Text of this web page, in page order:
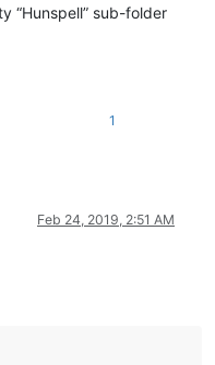
“Hunspell” sub-folder
1
Feb 24, 2019, 2:51 AM